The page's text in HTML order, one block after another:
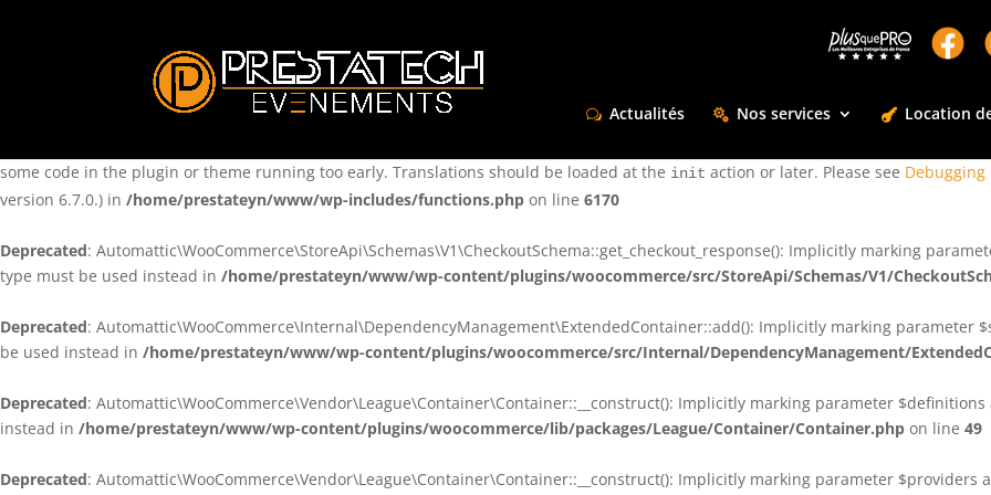
domain was triggered
theme running too early. Translations should be loaded at theinit Debugging in WordPressfor more
/home/prestateyn/www/wp-includes/functions.phpon line6170
some code in the plugin or theme running too early. Translations should be loaded at the init action or later. Please see Debugging
version 6.7.0.) in /home/prestateyn/www/wp-includes/functions.php on line 6170
Deprecated: Automattic\WooCommerce\StoreApi\Schemas\V1\CheckoutSchema::get_checkout_response(): Implicitly marking
type must be used instead in /home/prestateyn/www/wp-content/plugins/woocommerce/src/StoreApi/Schemas/V1/
Deprecated: Automattic\WooCommerce\Internal\DependencyManagement\ExtendedContainer::add(): Implicitly marking
be used instead in /home/prestateyn/www/wp-content/plugins/woocommerce/src/Internal/DependencyManagement/
Deprecated: Automattic\WooCommerce\Vendor\League\Container\Container::__construct(): Implicitly marking parameter
instead in /home/prestateyn/www/wp-content/plugins/woocommerce/lib/packages/League/Container/Container.php on line 49
Deprecated: Automattic\WooCommerce\Vendor\League\Container\Container::__construct(): Implicitly marking parameter
Actualités Nos services Location